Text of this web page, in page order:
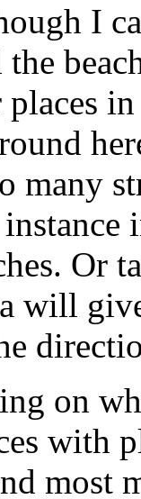
I
many
Or
will
on
with
most